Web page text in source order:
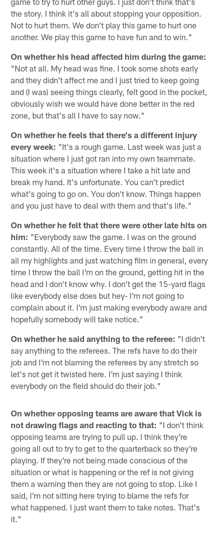
the story. I think it's all about stopping your opposition.
Not to hurt them. We don't play this game to hurt one
another. We play this game to have fun and to win."
On whether his head affected him during the game:
"Not at all. My head was fine. I took some shots early
and they didn't affect me and I just tried to keep going
and (I was) seeing things clearly, felt good in the pocket,
obviously wish we would have done better in the red
zone, but that's all I have to say now."
On whether he feels that there's a different injury
every week: "It's a rough game. Last week was just a
situation where I just got ran into my own teammate.
This week it's a situation where I take a hit late and
break my hand. It's unfortunate. You can't predict
what's going to go on. You don't know. Things happen
and you just have to deal with them and that's life."
On whether he felt that there were other late hits on
him: "Everybody saw the game. I was on the ground
constantly. All of the time. Every time I throw the ball in
all my highlights and just watching film in general, every
time I throw the ball I'm on the ground, getting hit in the
head and I don't know why. I don't get the 15-yard flags
like everybody else does but hey- I'm not going to
complain about it. I'm just making everybody aware and
hopefully somebody will take notice."
On whether he said anything to the referee: "I didn't
say anything to the referees. The refs have to do their
job and I'm not blaming the referees by any stretch so
let's not get it twisted here. I'm just saying I think
everybody on the field should do their job."
On whether opposing teams are aware that Vick is
not drawing flags and reacting to that: "I don't think
opposing teams are trying to pull up. I think they're
going all out to try to get to the quarterback so they're
playing. If they're not being made conscious of the
situation or what is happening or the ref is not giving
them a warning then they are not going to stop. Like I
said, I'm not sitting here trying to blame the refs for
what happened. I just want them to take notes. That's
it."